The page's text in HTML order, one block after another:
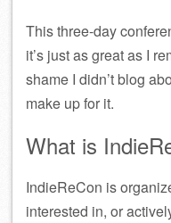
This three-day
it’s just as great as I
shame I didn’t blog
make up for it.
What is
IndieReCon is
interested in, or